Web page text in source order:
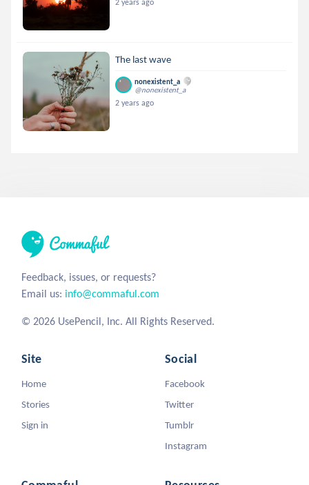
2 years ago
The last wave
nonexistent_a
@nonexistent_a
2 years ago
Feedback, issues, or requests?
Email us: info@commaful.com
© 2026 UsePencil, Inc. All Rights Reserved.
Site
Home
Stories
Sign in
Social
Facebook
Twitter
Tumblr
Instagram